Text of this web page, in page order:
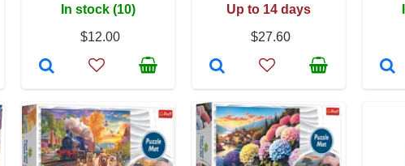
In stock (10)
$12.00
Up to 14 days
$27.60